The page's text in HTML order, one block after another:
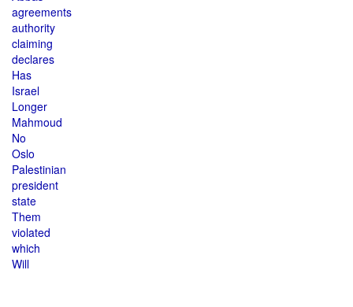
agreements
authority
claiming
declares
Has
Israel
Longer
Mahmoud
No
Oslo
Palestinian
president
state
Them
violated
which
Will